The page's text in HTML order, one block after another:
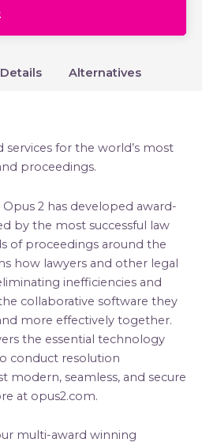
Alternatives
services for the world’s most
proceedings.
Opus 2 has developed award-
by the most successful law
of proceedings around the
how lawyers and other legal
inefficiencies and
collaborative software they
more effectively together.
the essential technology
conduct resolution
modern, seamless, and secure
at opus2.com.
multi-award winning